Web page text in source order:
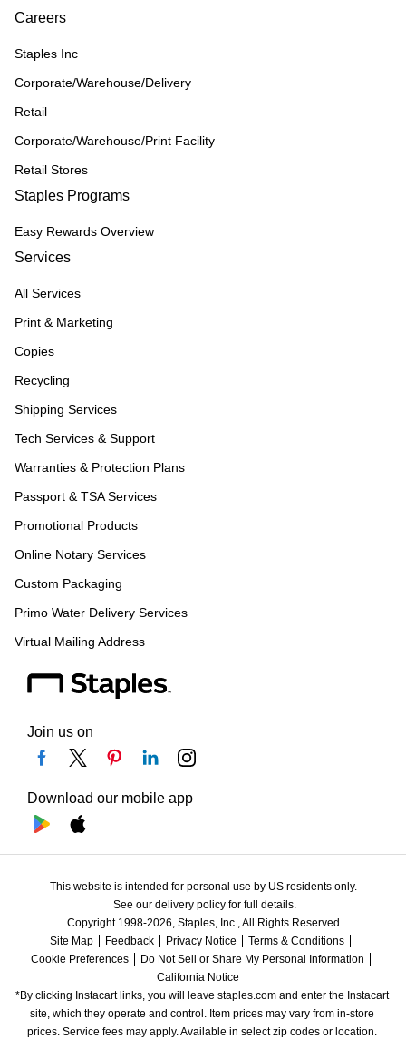
Careers
Staples Inc
Corporate/Warehouse/Delivery
Retail
Corporate/Warehouse/Print Facility
Retail Stores
Staples Programs
Easy Rewards Overview
Services
All Services
Print & Marketing
Copies
Recycling
Shipping Services
Tech Services & Support
Warranties & Protection Plans
Passport & TSA Services
Promotional Products
Online Notary Services
Custom Packaging
Primo Water Delivery Services
Virtual Mailing Address
Join us on
Download our mobile app
This website is intended for personal use by US residents only.
See our delivery policy for full details.
Copyright 1998-2026, Staples, Inc., All Rights Reserved.
Site Map
Feedback Privacy Notice
Terms & Conditions
Cookie Preferences
Do Not Sell or Share My Personal Information
California Notice
*By clicking Instacart links, you will leave staples.com and enter the Instacart
site, which they operate and control. Item prices may vary from in-store
prices. Service fees may apply. Available in select zip codes or location.